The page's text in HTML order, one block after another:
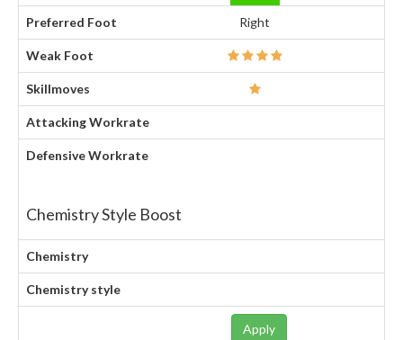
Preferred Foot Right
Weak Foot
Skillmoves
Attacking Workrate
Defensive Workrate
Chemistry Style Boost
Chemistry
Chemistry style
Apply